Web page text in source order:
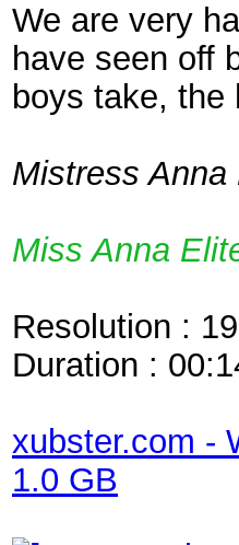
We are very
have seen off
boys take, the
Mistress
Miss Anna
Resolution :
Duration :
xubster.com -
1.0 GB